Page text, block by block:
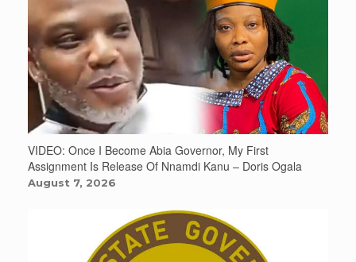
VIDEO: Once I Become Abia Governor, My First
Assignment Is Release Of Nnamdi Kanu – Doris Ogala
August 7, 2026